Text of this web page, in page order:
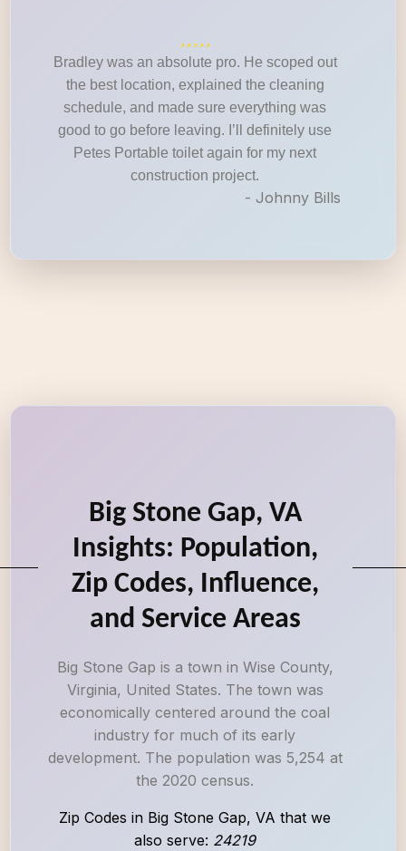
Bradley was an absolute pro. He scoped out
the best location, explained the cleaning
schedule, and made sure everything was
good to go before leaving. I’ll definitely use
Petes Portable toilet again for my next
construction project.
- Johnny Bills
Big Stone Gap, VA
Insights: Population,
Zip Codes, Influence,
and Service Areas
Big Stone Gap is a town in Wise County,
Virginia, United States. The town was
economically centered around the coal
industry for much of its early
development. The population was 5,254 at
the 2020 census.
Zip Codes in Big Stone Gap, VA that we
also serve: 24219